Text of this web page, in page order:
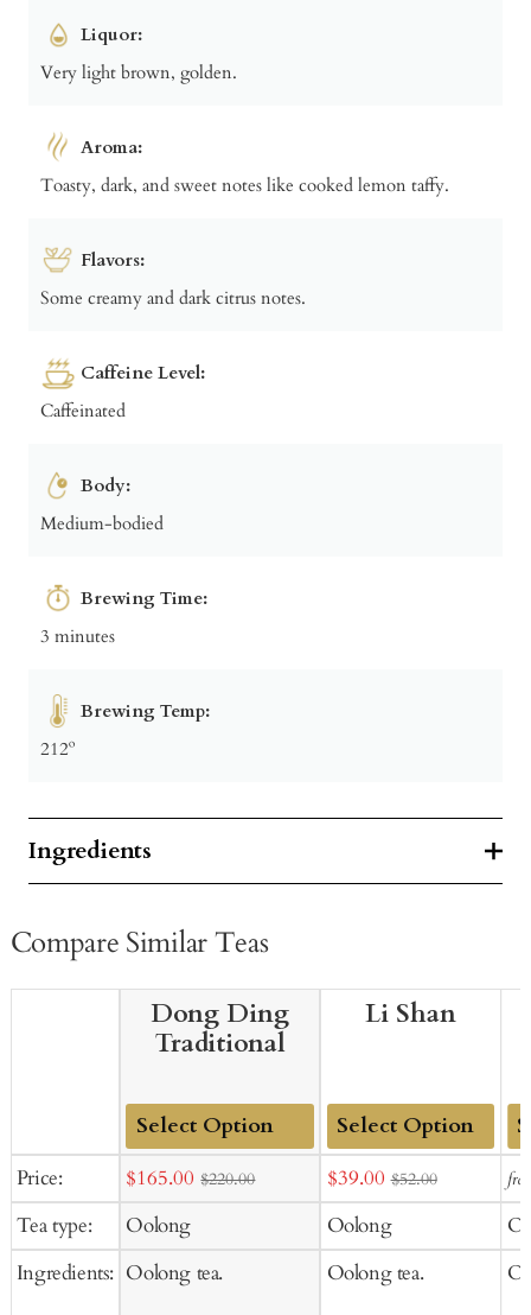
Liquor:
Very light brown, golden.
Aroma:
Toasty, dark, and sweet notes like cooked lemon taffy.
Flavors:
Some creamy and dark citrus notes.
Caffeine Level:
Caffeinated
Body:
Medium-bodied
Brewing Time:
3 minutes
Brewing Temp:
212º
Ingredients
Compare Similar Teas
Price:
Tea type:
Ingredients:
Dong Ding
Traditional
Add
Cart
Sale
price
$165.00 $220.00
Oolong
Oolong tea.
Li Shan
Add
to
Cart
Sale
price
$39.00 $52.00
Oolong
Oolong tea.
to